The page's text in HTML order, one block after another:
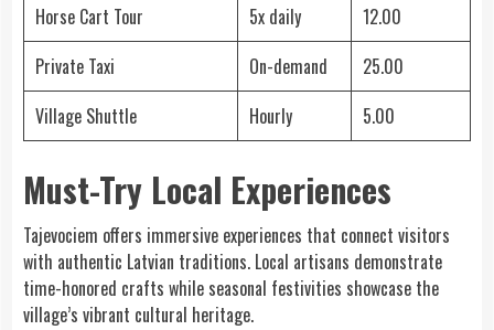
Horse Cart Tour
5x daily
12.00
Private Taxi
On-demand
25.00
Village Shuttle
Hourly 5.00
Must-Try Local Experiences
Tajevociem offers immersive experiences that connect visitors
with authentic Latvian traditions. Local artisans demonstrate
time-honored crafts while seasonal festivities showcase the
village’s vibrant cultural heritage.